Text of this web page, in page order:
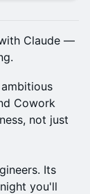
Claude —
Cowork
not just
Its
you'll